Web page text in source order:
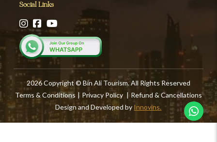
Social Links
2026 Copyright © Bin Ali Tourism. All Rights Reserved
Terms & Conditions | Privacy Policy | Refund & Cancellations
Design and Developed by Innovins.